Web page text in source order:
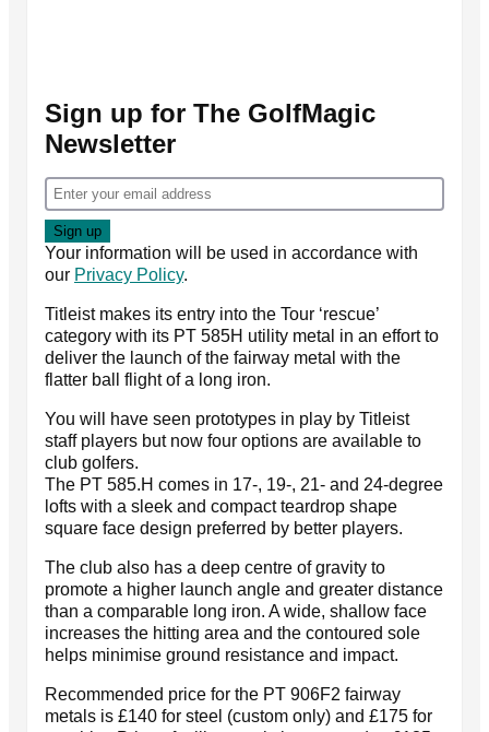
Sign up for The GolfMagic
Newsletter
Your information will be used in accordance with
our Privacy Policy.
Titleist makes its entry into the Tour ‘rescue’
category with its PT 585H utility metal in an effort to
deliver the launch of the fairway metal with the
flatter ball flight of a long iron.
You will have seen prototypes in play by Titleist
staff players but now four options are available to
club golfers.
The PT 585.H comes in 17-, 19-, 21- and 24-degree
lofts with a sleek and compact teardrop shape
square face design preferred by better players.
The club also has a deep centre of gravity to
promote a higher launch angle and greater distance
than a comparable long iron. A wide, shallow face
increases the hitting area and the contoured sole
helps minimise ground resistance and impact.
Recommended price for the PT 906F2 fairway
metals is £140 for steel (custom only) and £175 for